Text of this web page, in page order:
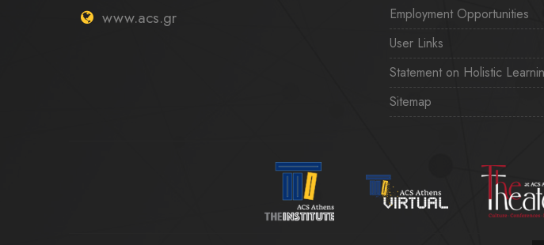
www.acs.gr
Employment Opportunities
User Links
Statement on Holistic
Sitemap